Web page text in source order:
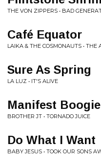
THE VON ZIPPERS • BAD
Café Equator
LAIKA & THE COSMONAUTS •
Sure As Spring
LA LUZ • IT'S ALIVE
Manifest Boogie
BROTHER JT • TORNADO JUICE
Do What I Want
BABY JESUS • TOOK OUR SONS